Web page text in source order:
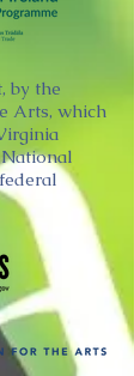
by the
Arts, which